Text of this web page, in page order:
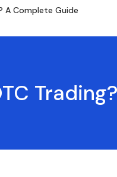
A Complete Guide